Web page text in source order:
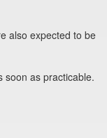
also expected to be
soon as practicable.